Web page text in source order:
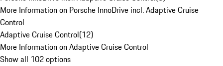
More Information on Porsche InnoDrive incl. Adaptive Cruise
Control
Adaptive Cruise Control(12)
More Information on Adaptive Cruise Control
Show all 102 options